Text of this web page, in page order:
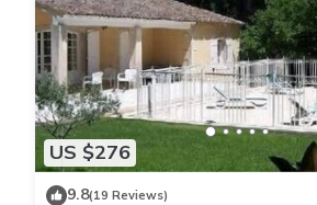
US $276
9.8(19 Reviews)